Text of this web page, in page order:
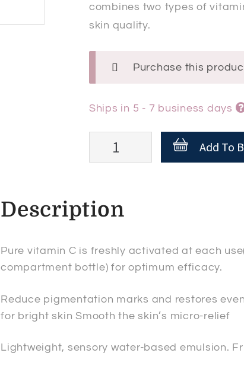
combines two types of
skin quality.
Purchase this
Ships in 5 - 7 business days
INTENSIVE
Dual
quantity
Add To
Description
Pure vitamin C is freshly activated at each
compartment bottle) for optimum efficacy.
Reduce pigmentation marks and restores
for bright skin Smooth the skin’s micro-relief
Lightweight, sensory water-based emulsion.